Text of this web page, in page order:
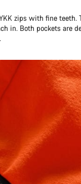
zips with fine teeth.
in. Both pockets are